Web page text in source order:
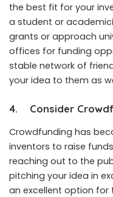
the best fit for your
a student or
grants or approach
offices for funding
stable network of
your idea to them as
4. Consider
Crowdfunding has
inventors to raise
reaching out to the
pitching your idea in
an excellent option for